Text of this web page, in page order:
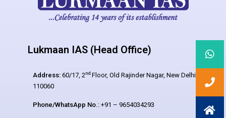
Lukmaan IAS (Head Office)
Address: 60/17, 2nd Floor, Old Rajinder Nagar, New Delhi –
110060
Phone/WhatsApp No.: +91 – 9654034293